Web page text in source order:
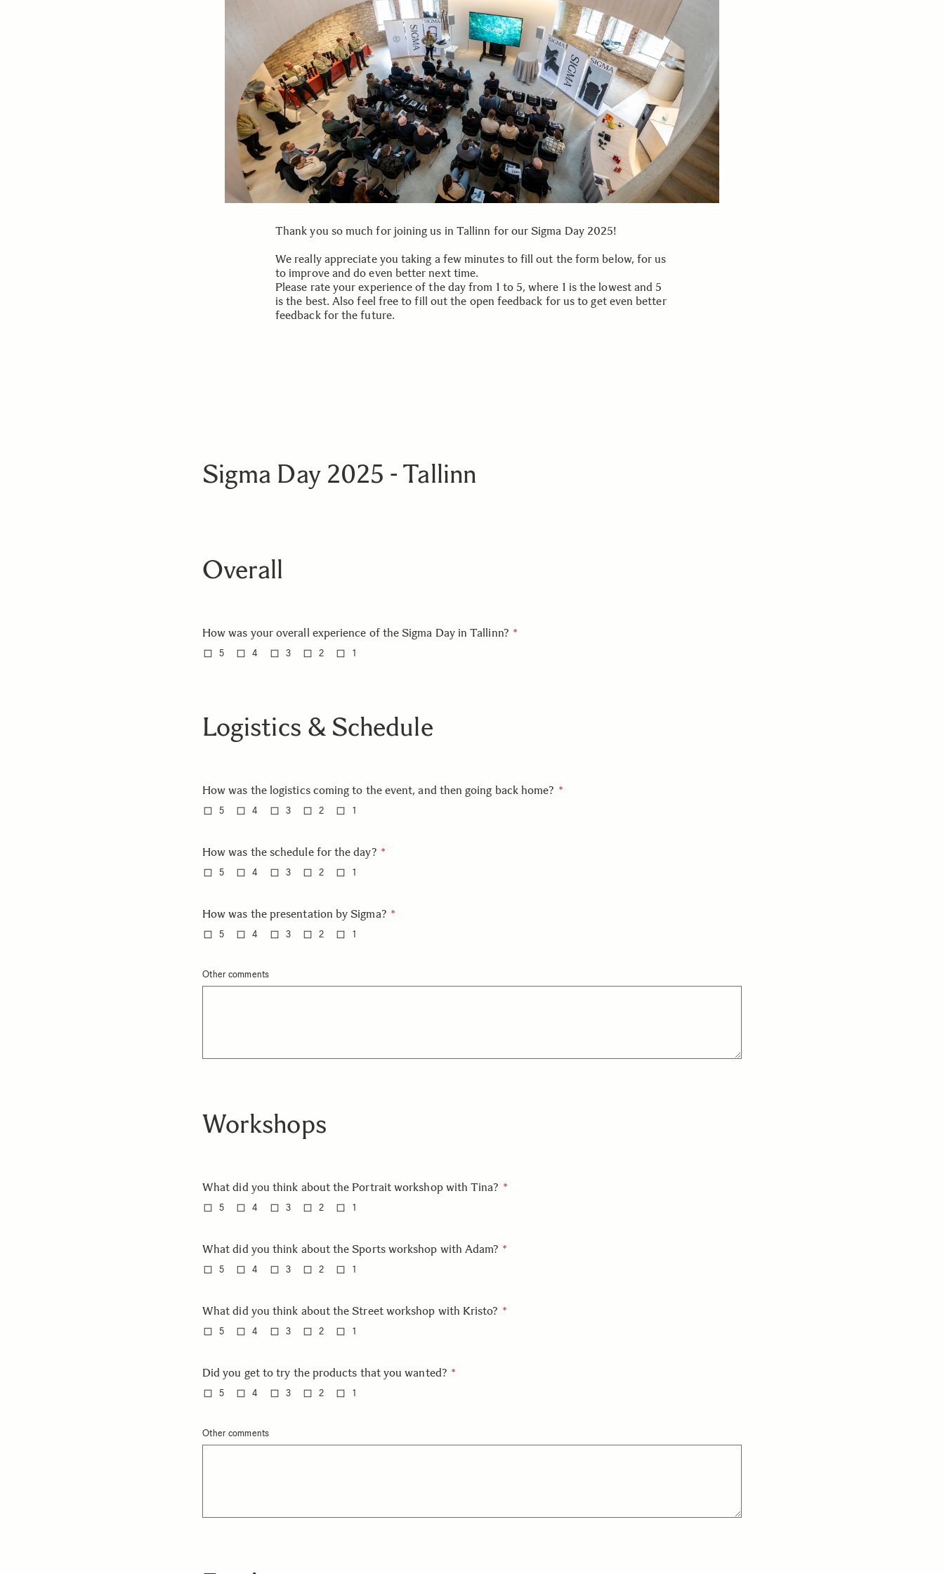
Thank you so much for joining us in Tallinn for our Sigma Day 2025!
We really appreciate you taking a few minutes to fill out the form below, for us
to improve and do even better next time.
Please rate your experience of the day from 1 to 5, where 1 is the lowest and 5
is the best. Also feel free to fill out the open feedback for us to get even better
feedback for the future.
Sigma Day 2025 - Tallinn
Overall
How was your overall experience of the Sigma Day in Tallinn?
5 4 3 2 1
Logistics & Schedule
How was the logistics coming to the event, and then going back home?
5 4 3 2 1
How was the schedule for the day?
5 4 3 2 1
How was the presentation by Sigma?
5 4 3 2 1
Other comments
Workshops
What did you think about the Portrait workshop with Tina?
5 4 3 2 1
What did you think about the Sports workshop with Adam?
5 4 3 2 1
What did you think about the Street workshop with Kristo?
5 4 3 2 1
Did you get to try the products that you wanted?
5 4 3 2 1
Other comments